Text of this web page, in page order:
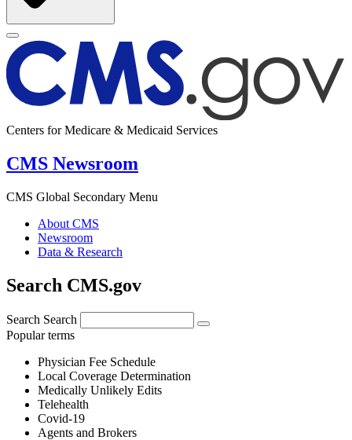
Centers for Medicare & Medicaid Services
CMS Newsroom
CMS Global Secondary Menu
About CMS
Newsroom
Data & Research
Search CMS.gov
Search Search
Popular terms
Physician Fee Schedule
Local Coverage Determination
Medically Unlikely Edits
Telehealth
Covid-19
Agents and Brokers